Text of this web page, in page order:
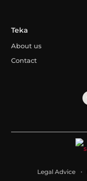
Teka
About us
Contact
Legal Advice